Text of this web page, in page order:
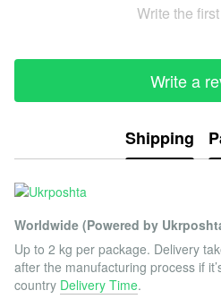
Write the
Write a
Shipping
Worldwide (Powered by
Up to 2 kg per package. Delivery
after the manufacturing process if
country Delivery Time.